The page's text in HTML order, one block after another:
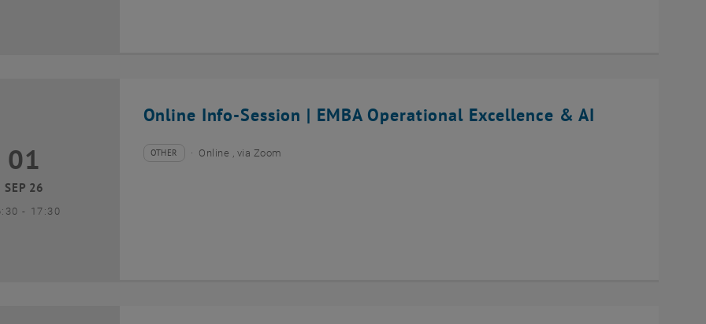
Online Info-Session | EMBA Operational Excellence & AI
September 2026
01
SEP 26
- until
17:30
Type of event:
OTHER
Event location:Online , via Zoom